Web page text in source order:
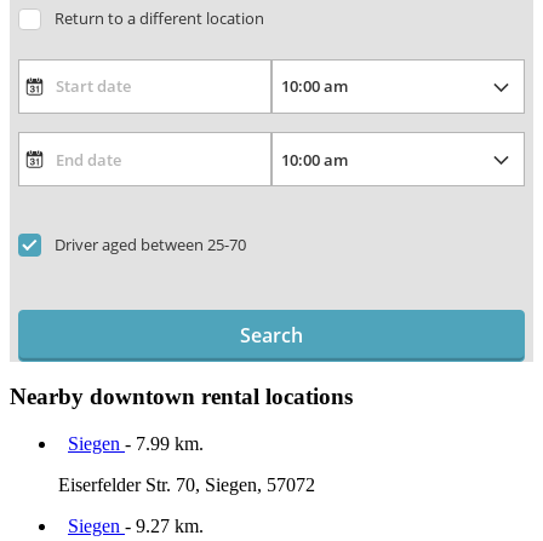
Return to a different location
Driver aged between 25-70
Search
Nearby downtown rental locations
Siegen - 7.99 km.
Eiserfelder Str. 70, Siegen, 57072
Siegen - 9.27 km.